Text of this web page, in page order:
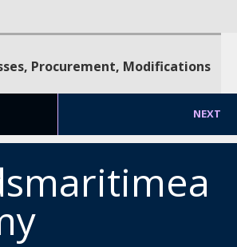
Procurement, Modifications
NEXT